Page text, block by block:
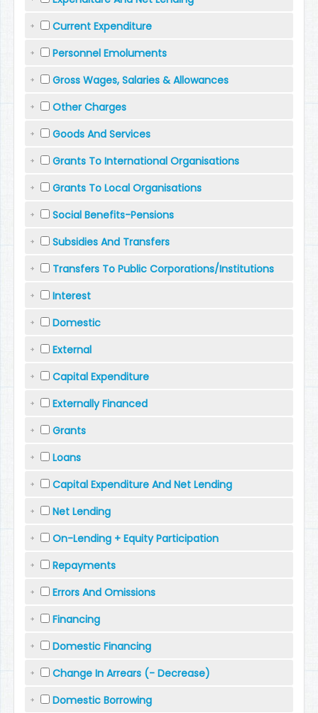
Current Expenditure
Personnel Emoluments
Gross Wages, Salaries & Allowances
Other Charges
Goods And Services
Grants To International Organisations
Grants To Local Organisations
Social Benefits-Pensions
Subsidies And Transfers
Transfers To Public Corporations/Institutions
Interest
Domestic
External
Capital Expenditure
Externally Financed
Grants
Loans
Capital Expenditure And Net Lending
Net Lending
On-Lending + Equity Participation
Repayments
Errors And Omissions
Financing
Domestic Financing
Change In Arrears (- Decrease)
Domestic Borrowing